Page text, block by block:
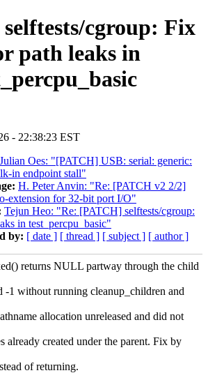
cgroup: Fix
path leaks in
- 22:38:23 EST
Julian Oes: "[PATCH] USB: serial: generic:
in endpoint stall"
H. Peter Anvin: "Re: [PATCH v2 2/2]
extension for 32-bit port I/O"
Tejun Heo: "Re: [PATCH] selftests/cgroup:
in test_percpu_basic"
by: [ date ] [ thread ] [ subject ] [ author ]
returns NULL partway through the child
-1 without running cleanup_children and
allocation unreleased and did not
already created under the parent. Fix by
of returning.